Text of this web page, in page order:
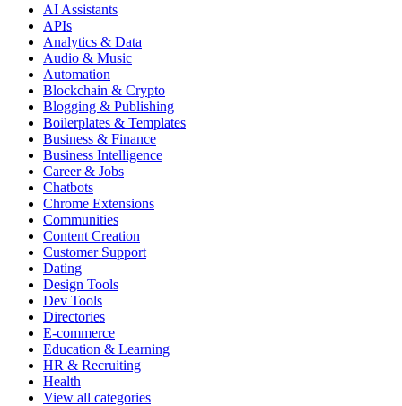
AI Assistants
APIs
Analytics & Data
Audio & Music
Automation
Blockchain & Crypto
Blogging & Publishing
Boilerplates & Templates
Business & Finance
Business Intelligence
Career & Jobs
Chatbots
Chrome Extensions
Communities
Content Creation
Customer Support
Dating
Design Tools
Dev Tools
Directories
E-commerce
Education & Learning
HR & Recruiting
Health
View all categories